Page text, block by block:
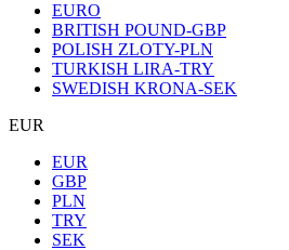
EURO
BRITISH POUND-GBP
POLISH ZLOTY-PLN
TURKISH LIRA-TRY
SWEDISH KRONA-SEK
EUR
EUR
GBP
PLN
TRY
SEK